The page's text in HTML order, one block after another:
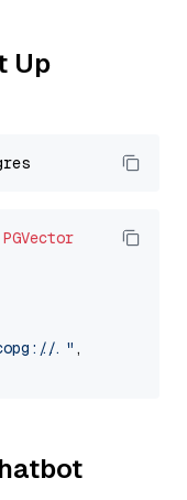
Up
PGVector
..." ,